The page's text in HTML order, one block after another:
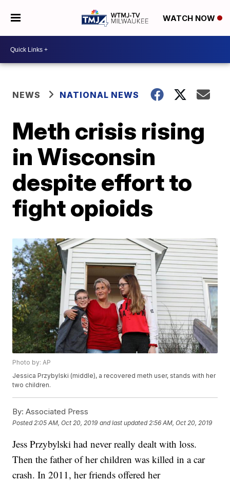
WATCH NOW
NEWS NATIONAL NEWS
Meth crisis rising
in Wisconsin
despite effort to
fight opioids
Photo by: AP
Jessica Przybylski (middle), a recovered meth user, stands with her
two children.
By: Associated Press
Posted 2:05 AM, Oct 20, 2019 and last updated 2:56 AM, Oct 20, 2019
Jess Przybylski had never really dealt with loss.
Then the father of her children was killed in a car
crash. In 2011, her friends offered her